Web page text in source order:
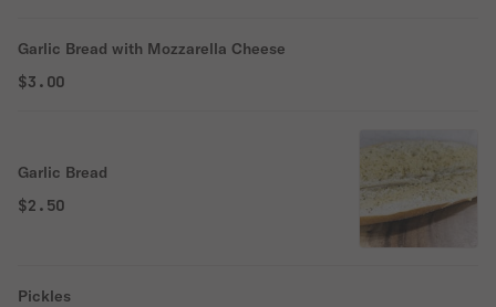
Garlic Bread with Mozzarella Cheese
$3.00
Garlic Bread
$2.50
Pickles